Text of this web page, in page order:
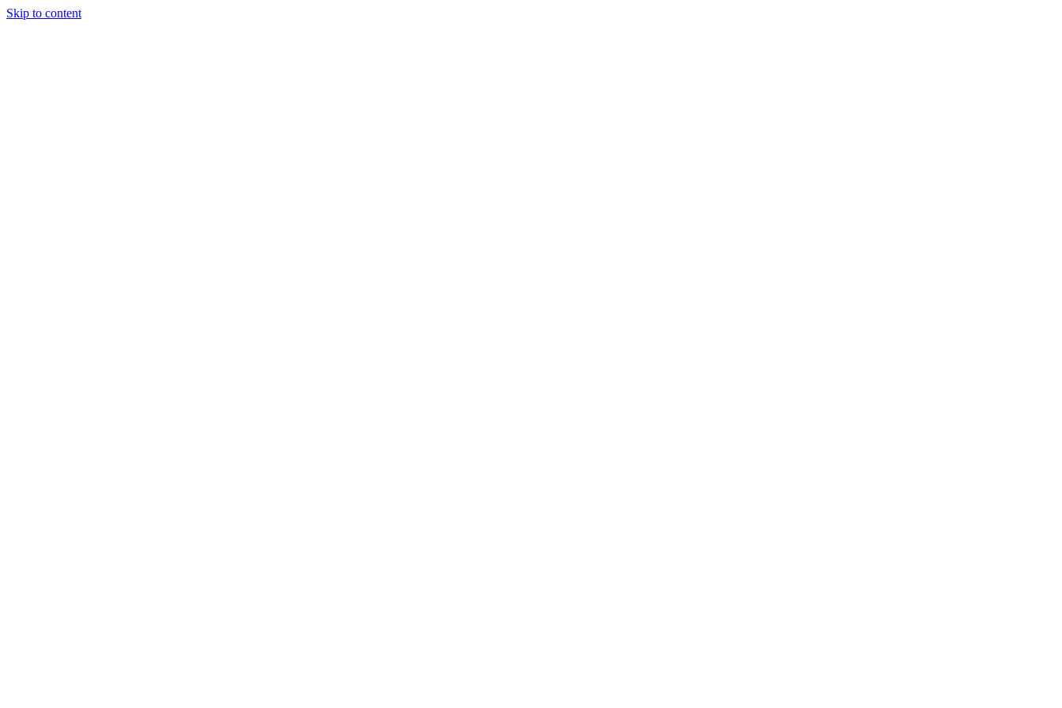
Skip to content